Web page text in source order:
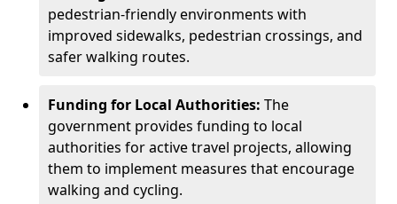
pedestrian-friendly environments with
improved sidewalks, pedestrian crossings, and
safer walking routes.
Funding for Local Authorities: The
government provides funding to local
authorities for active travel projects, allowing
them to implement measures that encourage
walking and cycling.